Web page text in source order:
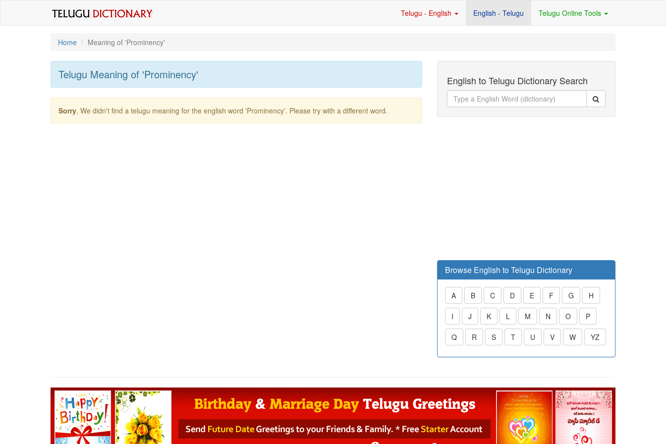
Telugu - English English - Telugu Telugu Online Tools
Home Meaning of 'prominency'
Telugu Meaning of 'prominency'
Sorry, We didn't find a telugu meaning for the english word 'prominency'. Please try with a different word.
English to Telugu Dictionary Search
Browse English to Telugu Dictionary
A B C D E F G H
I J K L M N O P
Q R S T U V W YZ